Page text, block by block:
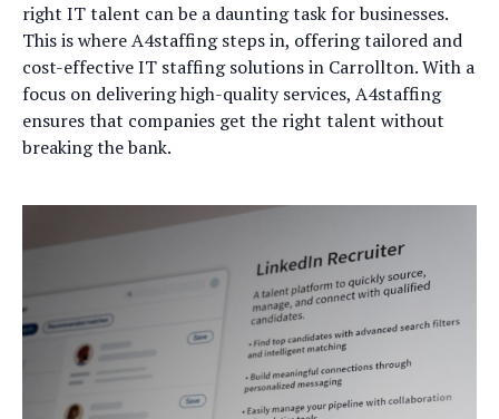
right IT talent can be a daunting task for businesses.
This is where A4staffing steps in, offering tailored and
cost-effective IT staffing solutions in Carrollton. With a
focus on delivering high-quality services, A4staffing
ensures that companies get the right talent without
breaking the bank.